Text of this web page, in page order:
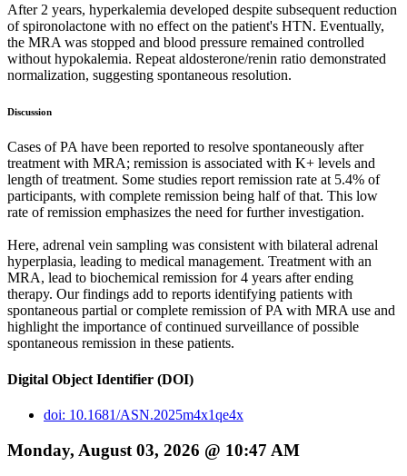
After 2 years, hyperkalemia developed despite subsequent reduction
of spironolactone with no effect on the patient's HTN. Eventually,
the MRA was stopped and blood pressure remained controlled
without hypokalemia. Repeat aldosterone/renin ratio demonstrated
normalization, suggesting spontaneous resolution.
Discussion
Cases of PA have been reported to resolve spontaneously after
treatment with MRA; remission is associated with K+ levels and
length of treatment. Some studies report remission rate at 5.4% of
participants, with complete remission being half of that. This low
rate of remission emphasizes the need for further investigation.
Here, adrenal vein sampling was consistent with bilateral adrenal
hyperplasia, leading to medical management. Treatment with an
MRA, lead to biochemical remission for 4 years after ending
therapy. Our findings add to reports identifying patients with
spontaneous partial or complete remission of PA with MRA use and
highlight the importance of continued surveillance of possible
spontaneous remission in these patients.
Digital Object Identifier (DOI)
doi: 10.1681/ASN.2025m4x1qe4x
Monday, August 03, 2026 @ 10:47 AM